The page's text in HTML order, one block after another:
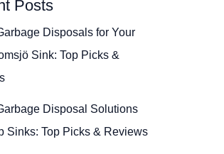
Posts
Disposals for Your
Sink: Top Picks &
Disposal Solutions
Sinks: Top Picks & Reviews